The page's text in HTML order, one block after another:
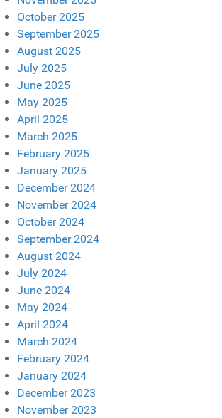
October 2025
September 2025
August 2025
July 2025
June 2025
May 2025
April 2025
March 2025
February 2025
January 2025
December 2024
November 2024
October 2024
September 2024
August 2024
July 2024
June 2024
May 2024
April 2024
March 2024
February 2024
January 2024
December 2023
November 2023